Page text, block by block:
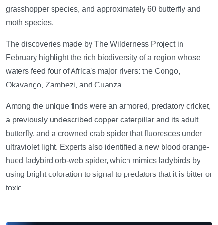
grasshopper species, and approximately 60 butterfly and
moth species.
The discoveries made by The Wilderness Project in
February highlight the rich biodiversity of a region whose
waters feed four of Africa's major rivers: the Congo,
Okavango, Zambezi, and Cuanza.
Among the unique finds were an armored, predatory cricket,
a previously undescribed copper caterpillar and its adult
butterfly, and a crowned crab spider that fluoresces under
ultraviolet light. Experts also identified a new blood orange-
hued ladybird orb-web spider, which mimics ladybirds by
using bright coloration to signal to predators that it is bitter or
toxic.
—